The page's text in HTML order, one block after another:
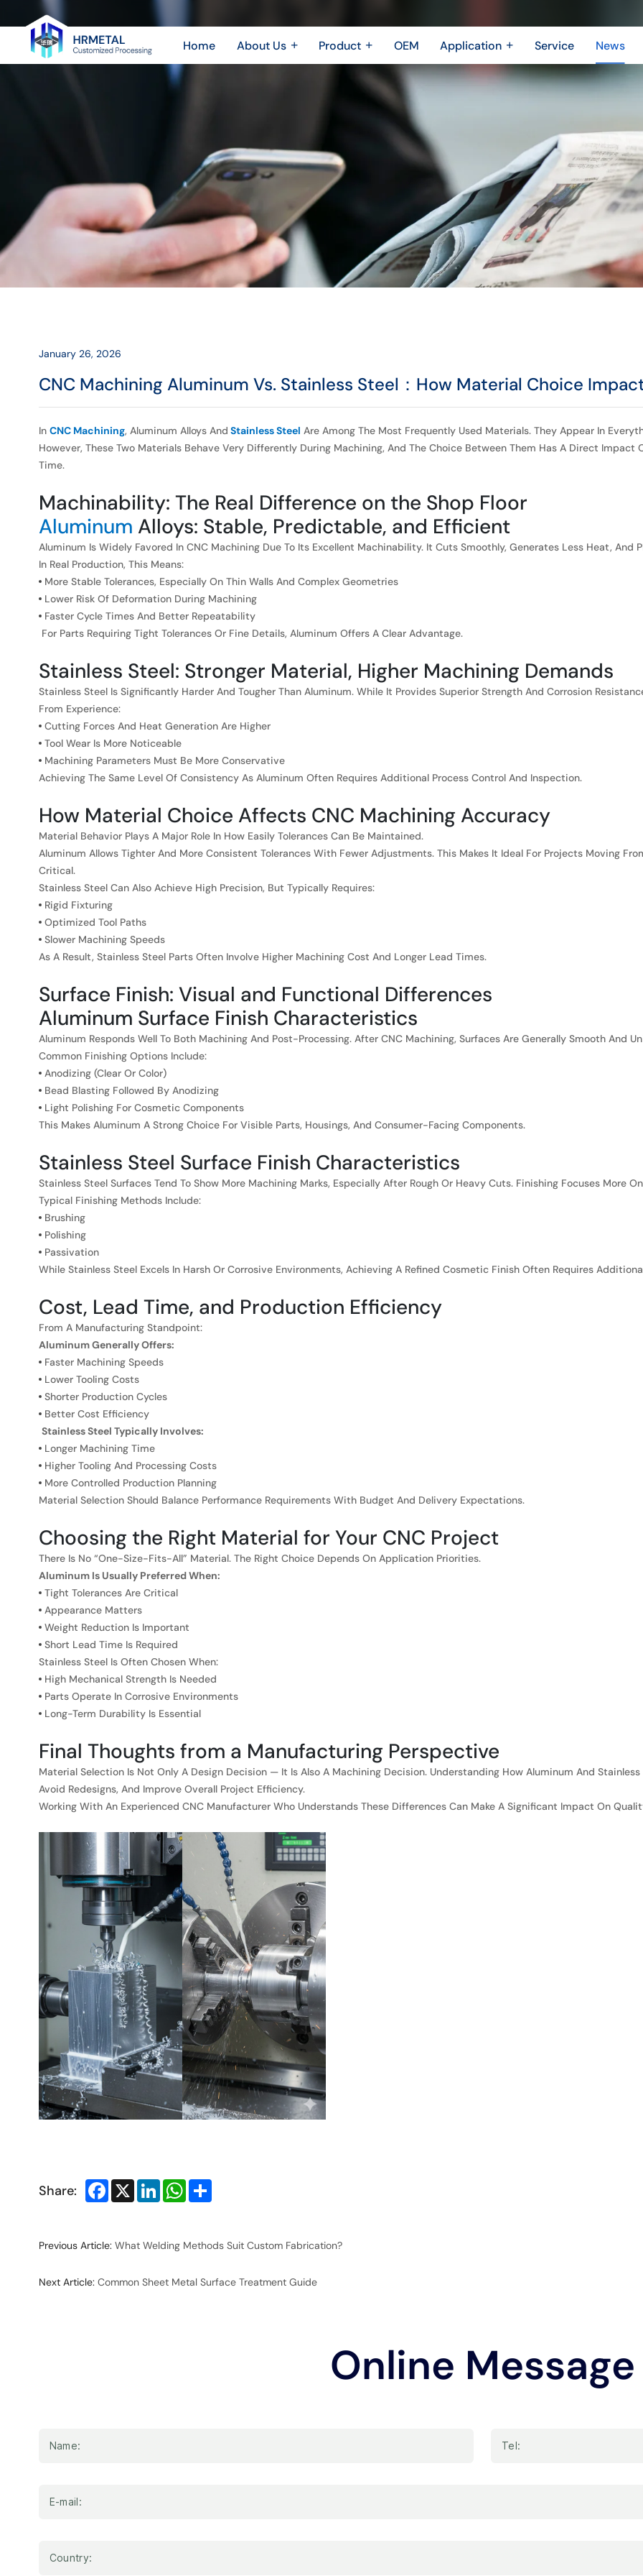
CNC
Machining
Aluminum
Steel：
How
Material
Choice
Accuracy
and
Surface
Finish
Home About Us
Video Show
Product
Sheet Metal Fabrication
Sheet Metal Enclosure
Casting
3D printing
OEM Application
New Energy Industry
Robotics Industry
Drone Industry
Bridging
Aerospace industry
Motor Industry
Power Industry
The Electronics industry
Service News
January 26, 2026
CNC Machining Aluminum Vs. Stainless Steel：How Material Choice
In CNC Machining, Aluminum Alloys And Stainless Steel Are Among The Most Frequently Used Materials. They Appear In
However, These Two Materials Behave Very Differently During Machining, And The Choice Between Them Has A Direct
Time.
Machinability: The Real Difference on the Shop Floor
Aluminum Alloys: Stable, Predictable, and Efficient
Aluminum Is Widely Favored In CNC Machining Due To Its Excellent Machinability. It Cuts Smoothly, Generates Less Heat, And
In Real Production, This Means:
More Stable Tolerances, Especially On Thin Walls And Complex Geometries
Lower Risk Of Deformation During Machining
Faster Cycle Times And Better Repeatability
For Parts Requiring Tight Tolerances Or Fine Details, Aluminum Offers A Clear Advantage.
Stainless Steel: Stronger Material, Higher Machining Demands
Stainless Steel Is Significantly Harder And Tougher Than Aluminum. While It Provides Superior Strength And Corrosion
From Experience:
Cutting Forces And Heat Generation Are Higher
Tool Wear Is More Noticeable
Machining Parameters Must Be More Conservative
Achieving The Same Level Of Consistency As Aluminum Often Requires Additional Process Control And Inspection.
How Material Choice Affects CNC Machining Accuracy
Material Behavior Plays A Major Role In How Easily Tolerances Can Be Maintained.
Aluminum Allows Tighter And More Consistent Tolerances With Fewer Adjustments. This Makes It Ideal For Projects Moving
Critical.
Stainless Steel Can Also Achieve High Precision, But Typically Requires:
Rigid Fixturing
Optimized Tool Paths
Slower Machining Speeds
As A Result, Stainless Steel Parts Often Involve Higher Machining Cost And Longer Lead Times.
Surface Finish: Visual and Functional Differences
Aluminum Surface Finish Characteristics
Aluminum Responds Well To Both Machining And Post-Processing. After CNC Machining, Surfaces Are Generally Smooth And
Common Finishing Options Include:
Anodizing (clear Or Color)
Bead Blasting Followed By Anodizing
Light Polishing For Cosmetic Components
This Makes Aluminum A Strong Choice For Visible Parts, Housings, And Consumer-Facing Components.
Stainless Steel Surface Finish Characteristics
Stainless Steel Surfaces Tend To Show More Machining Marks, Especially After Rough Or Heavy Cuts. Finishing Focuses More
Typical Finishing Methods Include:
Brushing
Polishing
Passivation
While Stainless Steel Excels In Harsh Or Corrosive Environments, Achieving A Refined Cosmetic Finish Often Requires
Cost, Lead Time, and Production Efficiency
From A Manufacturing Standpoint:
Aluminum Generally Offers:
Faster Machining Speeds
Lower Tooling Costs
Shorter Production Cycles
Better Cost Efficiency
Stainless Steel Typically Involves:
Longer Machining Time
Higher Tooling And Processing Costs
More Controlled Production Planning
Material Selection Should Balance Performance Requirements With Budget And Delivery Expectations.
Choosing the Right Material for Your CNC Project
There Is No “one-Size-Fits-All” Material. The Right Choice Depends On Application Priorities.
Aluminum Is Usually Preferred When:
Tight Tolerances Are Critical
Appearance Matters
Weight Reduction Is Important
Short Lead Time Is Required
Stainless Steel Is Often Chosen When:
High Mechanical Strength Is Needed
Parts Operate In Corrosive Environments
Long-Term Durability Is Essential
Final Thoughts from a Manufacturing Perspective
Material Selection Is Not Only A Design Decision — It Is Also A Machining Decision. Understanding How Aluminum And Stainless
Avoid Redesigns, And Improve Overall Project Efficiency.
Working With An Experienced CNC Manufacturer Who Understands These Differences Can Make A Significant Impact On
Share: Facebook
X LinkedInWhatsApp
Share
Previous Article: What Welding Methods Suit Custom Fabrication?
Next Article: Common Sheet Metal Surface Treatment Guide
Online Message